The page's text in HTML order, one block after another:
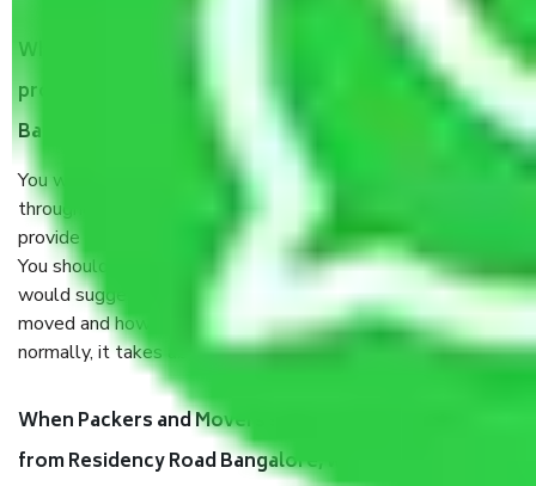
What are my responsibilities during the moving
process by the Moving company Residency Road
Bangalore?
You will’t not need to worry much about anything
throughout the moving process. But you will be required to
provide some documents and other items for some things.
You should talk to our field officer about this in detail, we
would suggest. It depends on the number of objects
moved and how long it takes to pack and load them. But
normally, it takes about three times as long.
When Packers and Movers safely pack all the things
from Residency Road Bangalore, why do I need